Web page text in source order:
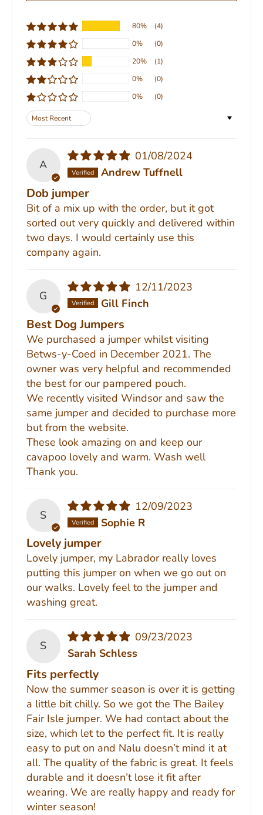
80%
(4)
0%
(0)
20%
(1)
0%
(0)
0%
(0)
Sort by
A
01/08/2024
Andrew Tuffnell
Dob jumper
Bit of a mix up with the order, but it got
sorted out very quickly and delivered within
two days. I would certainly use this
company again.
G
12/11/2023
Gill Finch
Best Dog Jumpers
We purchased a jumper whilst visiting
Betws-y-Coed in December 2021. The
owner was very helpful and recommended
the best for our pampered pouch.
We recently visited Windsor and saw the
same jumper and decided to purchase more
but from the website.
These look amazing on and keep our
cavapoo lovely and warm. Wash well
Thank you.
S
12/09/2023
Sophie R
Lovely jumper
Lovely jumper, my Labrador really loves
putting this jumper on when we go out on
our walks. Lovely feel to the jumper and
washing great.
S
09/23/2023
Sarah Schless
Fits perfectly
Now the summer season is over it is getting
a little bit chilly. So we got the The Bailey
Fair Isle jumper. We had contact about the
size, which let to the perfect fit. It is really
easy to put on and Nalu doesn’t mind it at
all. The quality of the fabric is great. It feels
durable and it doesn’t lose it fit after
wearing. We are really happy and ready for
winter season!